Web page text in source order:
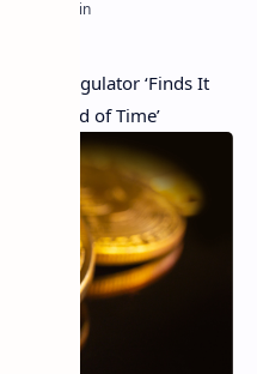
— Regulator ‘Finds It
Period of Time’